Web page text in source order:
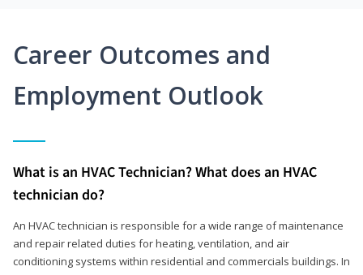
Career Outcomes and
Employment Outlook
What is an HVAC Technician? What does an HVAC
technician do?
An HVAC technician is responsible for a wide range of maintenance
and repair related duties for heating, ventilation, and air
conditioning systems within residential and commercials buildings. In